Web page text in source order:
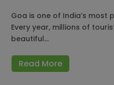
Goa is one of India’s
Every year, millions of
beautiful…
Read More